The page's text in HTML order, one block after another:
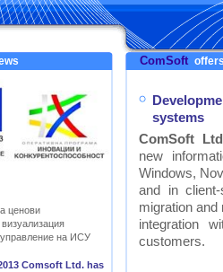
ценови
на ИСУ
Comsoft Ltd. has
ComSoft
systems
ComSoft
new
Windows,
and in
migration
integration
customers.